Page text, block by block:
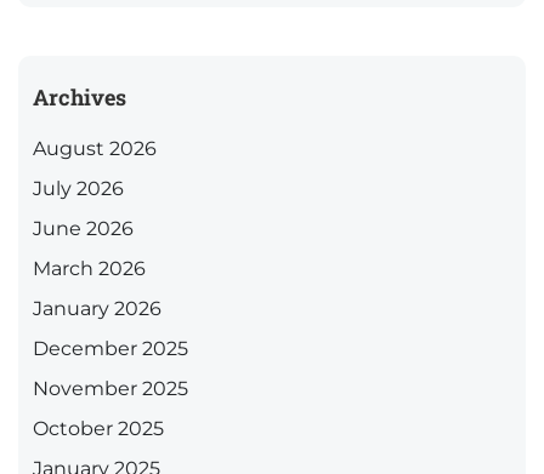
Archives
August 2026
July 2026
June 2026
March 2026
January 2026
December 2025
November 2025
October 2025
January 2025